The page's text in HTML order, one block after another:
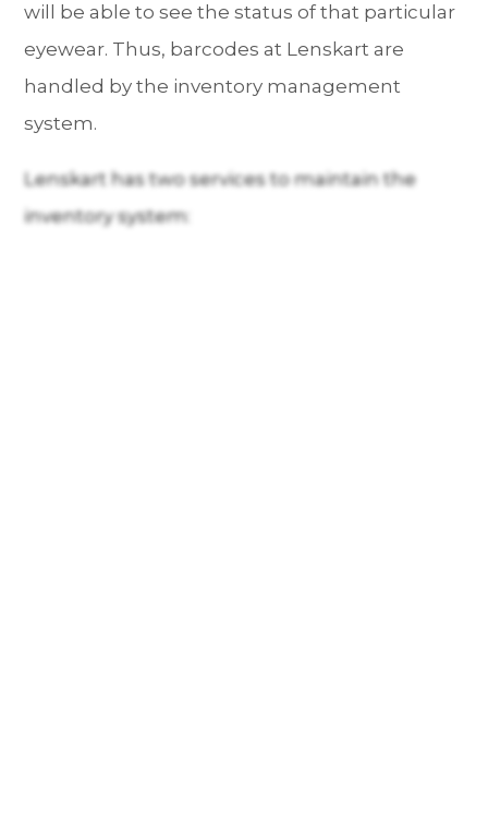
will be able to see the status of that particular
eyewear. Thus, barcodes at Lenskart are
handled by the inventory management
system.
Lenskart has two services to maintain the
inventory system: